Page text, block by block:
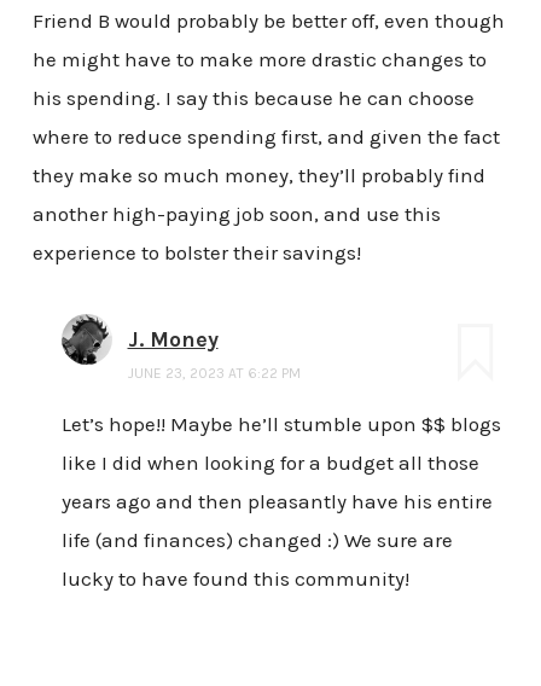
Friend B would probably be better off, even though
he might have to make more drastic changes to
his spending. I say this because he can choose
where to reduce spending first, and given the fact
they make so much money, they’ll probably find
another high-paying job soon, and use this
experience to bolster their savings!
J. Money
JUNE 23, 2023 AT 6:22 PM
Let’s hope!! Maybe he’ll stumble upon $$ blogs
like I did when looking for a budget all those
years ago and then pleasantly have his entire
life (and finances) changed :) We sure are
lucky to have found this community!